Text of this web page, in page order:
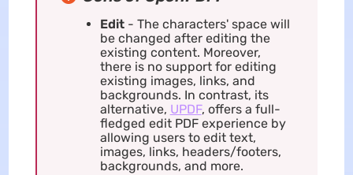
Edit- The characters' space will
be changed after editing the
existing content. Moreover,
there is no support for editing
existing images, links, and
backgrounds. In contrast, its
alternative, UPDF, offers a full-
fledged edit PDF experience by
allowing users to edit text,
images, links, headers/footers,
backgrounds, and more.